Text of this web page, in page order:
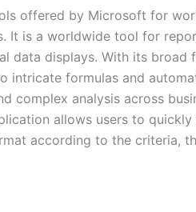
offered by Microsoft for
It is a worldwide tool for
data displays. With its
intricate formulas and
complex analysis across
allows users to
according to the criteria,